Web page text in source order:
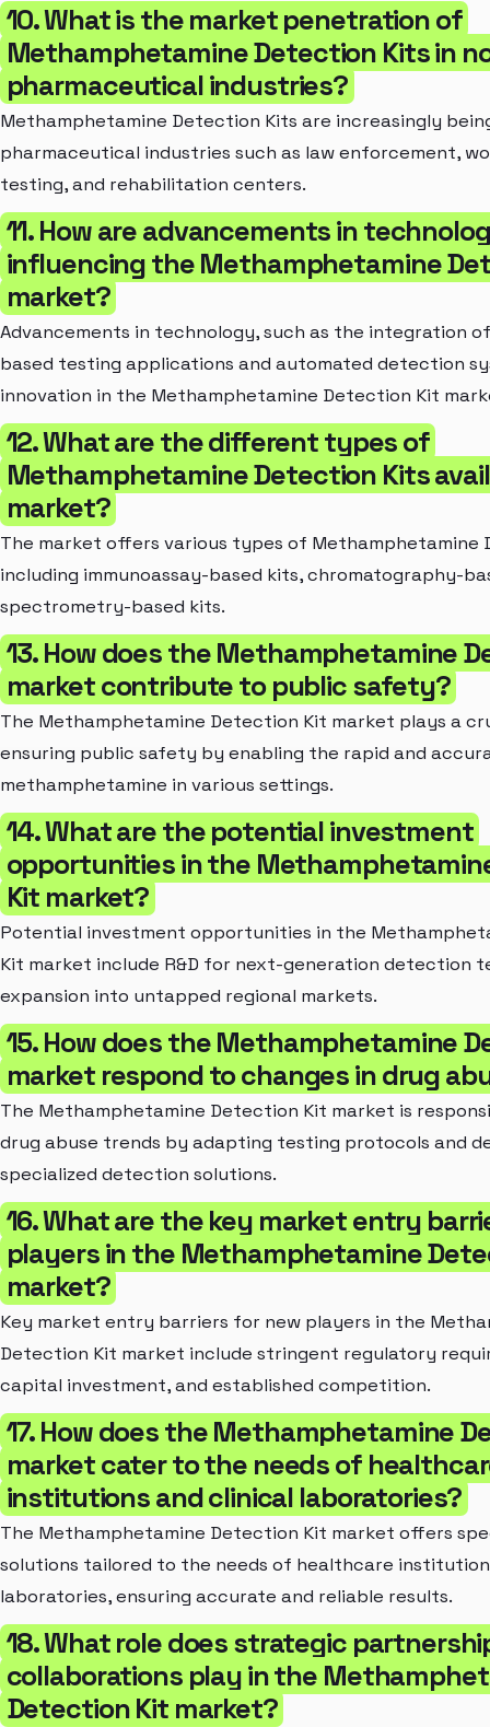
10. What is the market penetration of
Methamphetamine Detection Kits in
pharmaceutical industries?
Methamphetamine Detection Kits are increasingly
pharmaceutical industries such as law enforcement,
testing, and rehabilitation centers.
11. How are advancements in
influencing the Methamphetamine
market?
Advancements in technology, such as the integration
based testing applications and automated detection
innovation in the Methamphetamine Detection Kit
12. What are the different types of
Methamphetamine Detection Kits
market?
The market offers various types of Methamphetamine
including immunoassay-based kits, chromatography-
spectrometry-based kits.
13. How does the Methamphetamine
market contribute to public safety?
The Methamphetamine Detection Kit market plays a
ensuring public safety by enabling the rapid and
methamphetamine in various settings.
14. What are the potential investment
opportunities in the
Kit market?
Potential investment opportunities in the
Kit market include R&D for next-generation detection
expansion into untapped regional markets.
15. How does the Methamphetamine
market respond to changes in drug
The Methamphetamine Detection Kit market is
drug abuse trends by adapting testing protocols and
specialized detection solutions.
16. What are the key market entry
players in the Methamphetamine
market?
Key market entry barriers for new players in the
Detection Kit market include stringent regulatory
capital investment, and established competition.
17. How does the Methamphetamine
market cater to the needs of
institutions and clinical laboratories?
The Methamphetamine Detection Kit market offers
solutions tailored to the needs of healthcare
laboratories, ensuring accurate and reliable results.
18. What role does strategic
collaborations play in the
Detection Kit market?